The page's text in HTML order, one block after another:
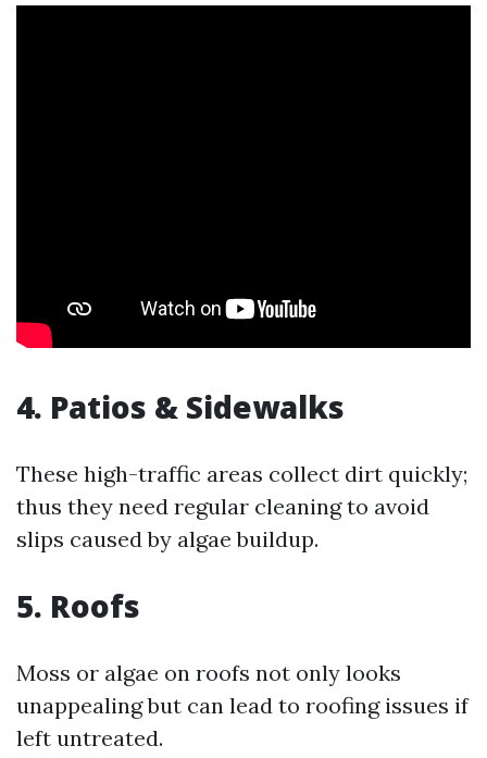
4. Patios & Sidewalks
These high-traffic areas collect dirt quickly;
thus they need regular cleaning to avoid
slips caused by algae buildup.
5. Roofs
Moss or algae on roofs not only looks
unappealing but can lead to roofing issues if
left untreated.